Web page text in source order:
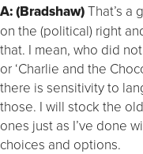
A: (Bradshaw)That’s a
on the (political) right
that. I mean, who did
or ‘Charlie and the
there is sensitivity to
those. I will stock the
ones just as I’ve done
choices and options.